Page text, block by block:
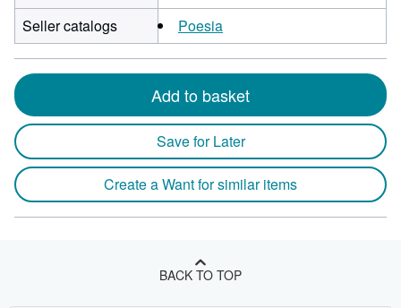
Seller catalogs
Poesia
Add to basket
Save for Later
Create a Want for similar items
BACK TO TOP